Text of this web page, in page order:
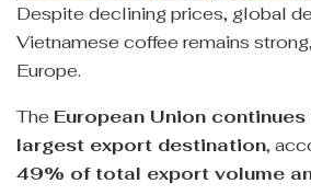
Despite declining prices, global
Vietnamese coffee remains
Europe.
The European Union
largest export destination,
49% of total export volume